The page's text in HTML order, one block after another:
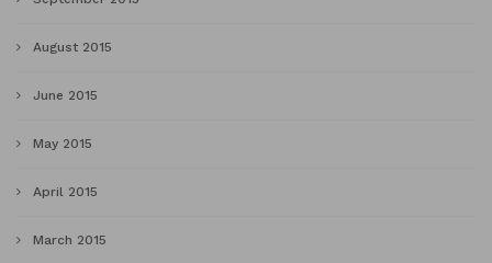
August 2015
June 2015
May 2015
April 2015
March 2015